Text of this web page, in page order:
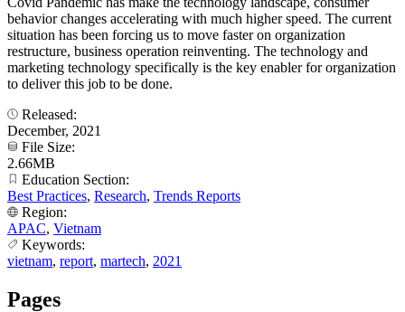
behavior changes accelerating with much higher speed. The current
situation has been forcing us to move faster on organization
restructure, business operation reinventing. The technology and
marketing technology specifically is the key enabler for organization
to deliver this job to be done.
Released:
December, 2021
File Size:
2.66MB
Education Section:
Best Practices, Research, Trends Reports
Region:
APAC, Vietnam
Keywords:
vietnam, report, martech, 2021
Pages